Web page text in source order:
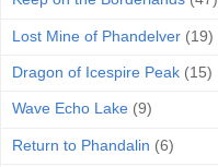
Lost Mine of Phandelver (19)
Dragon of Icespire Peak (15)
Wave Echo Lake (9)
Return to Phandalin (6)